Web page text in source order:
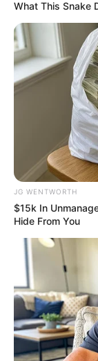
ดูดวง
ดูดวง
เบอร์โทร
ทุกองศา
What This Snake
JG WENTWORTH
$15k In
Hide From You